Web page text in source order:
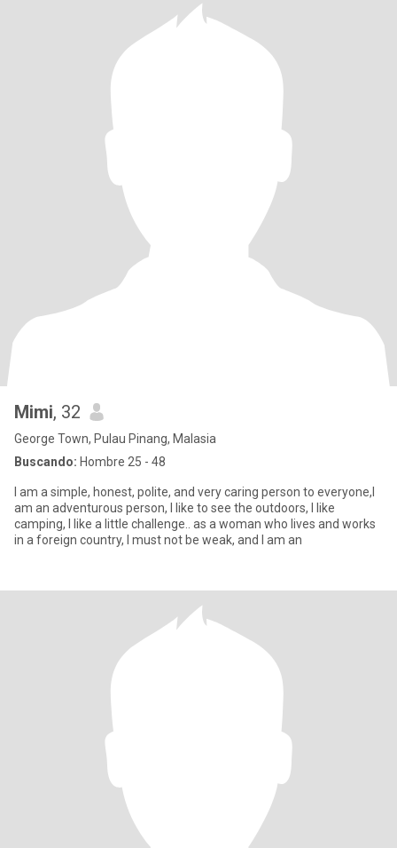
Mimi, 32
George Town, Pulau Pinang, Malasia
Buscando: Hombre 25 - 48
I am a simple, honest, polite, and very caring person to everyone,I
am an adventurous person, I like to see the outdoors, I like
camping, I like a little challenge.. as a woman who lives and works
in a foreign country, I must not be weak, and I am an